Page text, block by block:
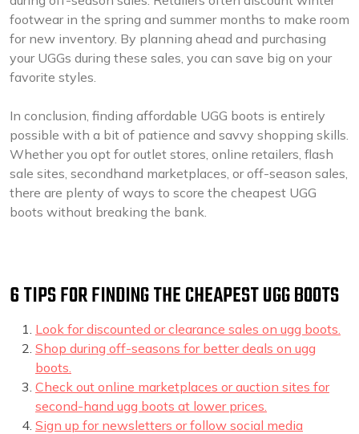
footwear in the spring and summer months to make room
for new inventory. By planning ahead and purchasing
your UGGs during these sales, you can save big on your
favorite styles.
In conclusion, finding affordable UGG boots is entirely
possible with a bit of patience and savvy shopping skills.
Whether you opt for outlet stores, online retailers, flash
sale sites, secondhand marketplaces, or off-season sales,
there are plenty of ways to score the cheapest UGG
boots without breaking the bank.
6 TIPS FOR FINDING THE CHEAPEST UGG BOOTS
Look for discounted or clearance sales on ugg boots.
Shop during off-seasons for better deals on ugg
boots.
Check out online marketplaces or auction sites for
second-hand ugg boots at lower prices.
Sign up for newsletters or follow social media